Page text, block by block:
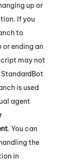
up or
If you
to
or ending an
may not
is used
agent
. You can
the
in